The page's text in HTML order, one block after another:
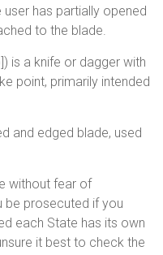
has partially opened
to the blade.
is a knife or dagger with
point, primarily intended
and edged blade, used
without fear of
be prosecuted if you
each State has its own
it best to check the